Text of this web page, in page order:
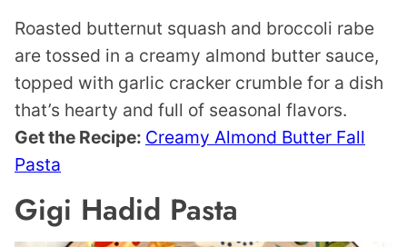
Roasted butternut squash and broccoli rabe
are tossed in a creamy almond butter sauce,
topped with garlic cracker crumble for a dish
that’s hearty and full of seasonal flavors.
Get the Recipe: Creamy Almond Butter Fall
Pasta
Gigi Hadid Pasta